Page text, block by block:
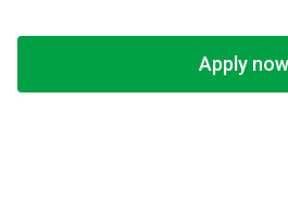
Apply now